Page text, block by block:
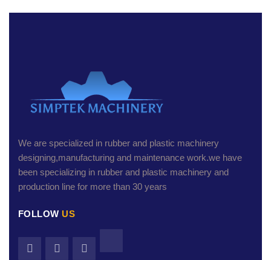
We are specialized in rubber and plastic machinery
designing,manufacturing and maintenance work.we have
been specializing in rubber and plastic machinery and
production line for more than 30 years
FOLLOW US